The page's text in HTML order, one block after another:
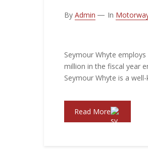
By Admin In
Seymour Whyte
million in the fiscal year
Seymour Whyte is a
Read More